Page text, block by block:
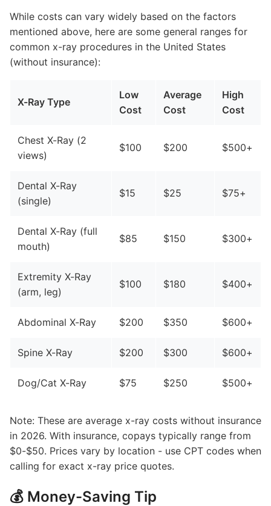
While costs can vary widely based on the factors
mentioned above, here are some general ranges for
common x-ray procedures in the United States
(without insurance):
X-Ray Type
Low
Cost
Average
Cost
High
Cost
Chest X-Ray (2
views)
$100 $200 $500+
Dental X-Ray
(single)
$15 $25 $75+
Dental X-Ray (full
mouth)
$85 $150 $300+
Extremity X-Ray
(arm, leg)
$100 $180 $400+
Abdominal X-Ray $200 $350 $600+
Spine X-Ray $200 $300 $600+
Dog/Cat X-Ray $75 $250 $500+
Note: These are average x-ray costs without insurance
in 2026. With insurance, copays typically range from
$0-$50. Prices vary by location - use CPT codes when
calling for exact x-ray price quotes.
💰 Money-Saving Tip